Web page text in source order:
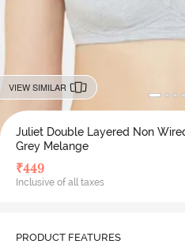
VIEW SIMILAR
Juliet Double Layered Non
Grey Melange
₹449
Inclusive of all taxes
PRODUCT FEATURES